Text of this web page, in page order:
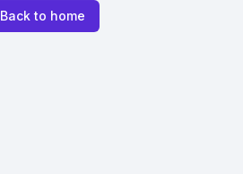
Back to home